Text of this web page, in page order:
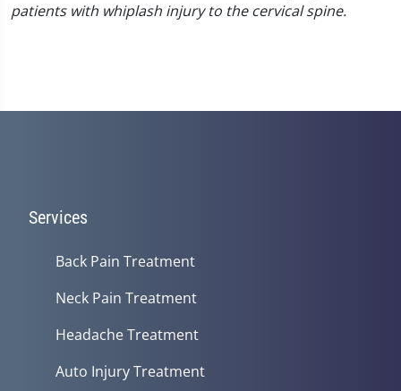
patients with whiplash injury to the cervical spine.
Services
Back Pain Treatment
Neck Pain Treatment
Headache Treatment
Auto Injury Treatment